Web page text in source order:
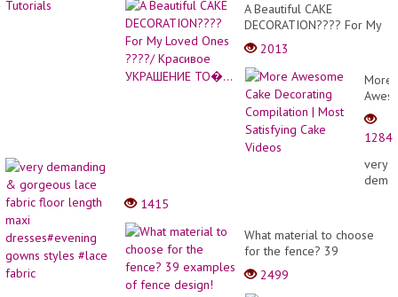
A Beautiful CAKE
DECORATION???? For My
Loved Ones ????/
Красивое УКРАШЕНИЕ
ТО�...
2013
More
Cake
|
Most
1284
very
fabric
1415
What material to choose
for the fence? 39
examples of fence design!
2499